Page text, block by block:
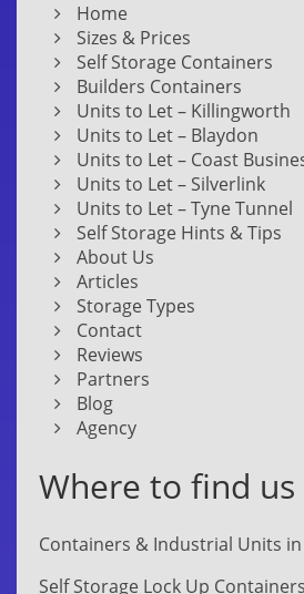
Home
Sizes & Prices
Self Storage Containers
Builders Containers
Units to Let – Killingworth
Units to Let – Blaydon
Units to Let – Coast
Units to Let – Silverlink
Units to Let – Tyne Tunnel
Self Storage Hints & Tips
About Us
Articles
Storage Types
Contact
Reviews
Partners
Blog
Agency
Where to find us
Containers & Industrial Units
Self Storage Lock Up